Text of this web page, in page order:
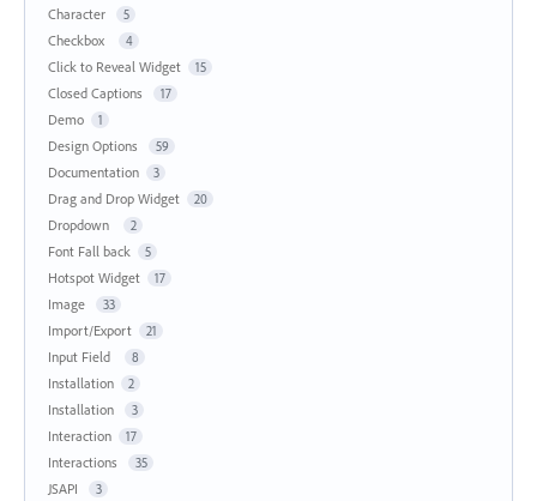
Character 5
Checkbox 4
Click to Reveal Widget 15
Closed Captions 17
Demo 1
Design Options 59
Documentation 3
Drag and Drop Widget 20
Dropdown 2
Font Fall back 5
Hotspot Widget 17
Image 33
Import/Export 21
Input Field 8
Installation 2
Installation 3
Interaction 17
Interactions 35
JSAPI 3